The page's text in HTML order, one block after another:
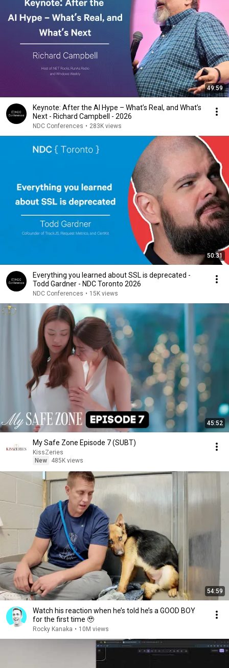
49:59
Keynote: After the AI Hype – What’s Real, and What’s
Next - Richard Campbell - 2026
NDC Conferences • 283K views
50:31
Everything you learned about SSL is deprecated -
Todd Gardner - NDC Toronto 2026
NDC Conferences • 15K views
45:52
My Safe Zone Episode 7 (SUBT)
KissZeries
New
485K views
54:59
Watch his reaction when he’s told he’s a GOOD BOY
for the first time 🥹
Rocky Kanaka • 10M views